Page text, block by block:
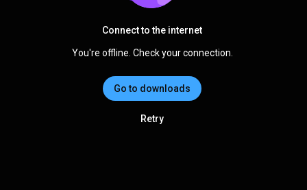
Connect to the internet
You're offline. Check your connection.
Go to downloads
Retry